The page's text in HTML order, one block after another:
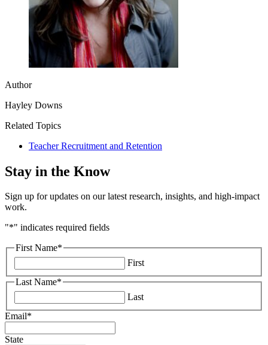
Author
Hayley Downs
Related Topics
Teacher Recruitment and Retention
Stay in the Know
Sign up for updates on our latest research, insights, and high-impact
work.
"*" indicates required fields
First Name*
First
Last Name*
Last
Email*
State